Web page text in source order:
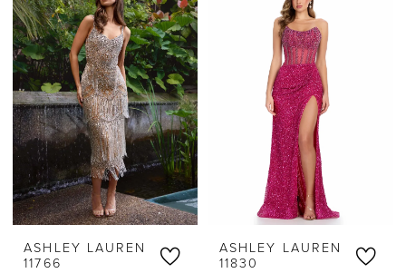
ASHLEY LAUREN
11766
ASHLEY LAUREN
11830